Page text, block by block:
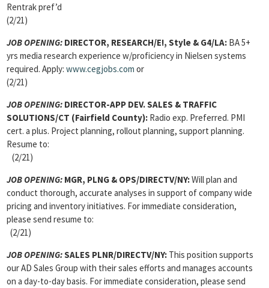
Rentrak pref’d
(2/21)
JOB OPENING: DIRECTOR, RESEARCH/E!, Style & G4/LA: BA 5+
yrs media research experience w/proficiency in Nielsen systems
required. Apply: www.cegjobs.com or
(2/21)
JOB OPENING: DIRECTOR-APP DEV. SALES & TRAFFIC
SOLUTIONS/CT (Fairfield County): Radio exp. Preferred. PMI
cert. a plus. Project planning, rollout planning, support planning.
Resume to:
(2/21)
JOB OPENING: MGR, PLNG & OPS/DIRECTV/NY:Will plan and
conduct thorough, accurate analyses in support of company wide
pricing and inventory initiatives. For immediate consideration,
please send resume to:
(2/21)
JOB OPENING:SALES PLNR/DIRECTV/NY: This position supports
our AD Sales Group with their sales efforts and manages accounts
on a day-to-day basis. For immediate consideration, please send